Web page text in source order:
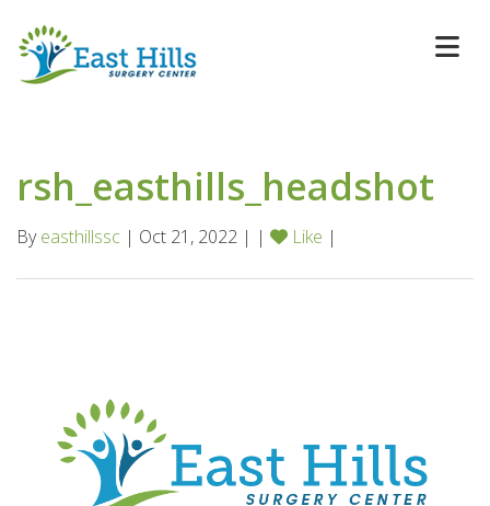
rsh_easthills_headshot
Byeasthillssc | Oct 21, 2022 | | Like |